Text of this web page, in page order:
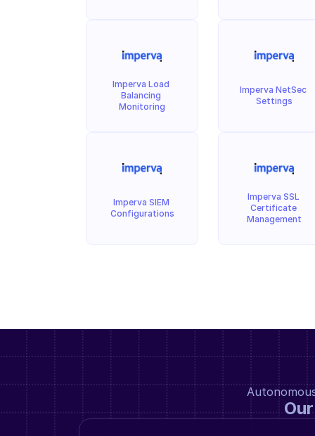
Imperva Load
Balancing
Monitoring
Imperva SIEM
Configurations
Imperva NetSec
Settings
Imperva SSL
Certificate
Management